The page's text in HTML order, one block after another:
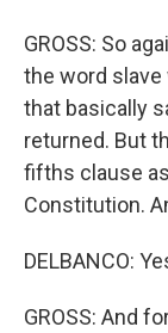
GROSS: So
the word
that basically
returned. But
fifths clause
Constitution.
DELBANCO:
GROSS: And